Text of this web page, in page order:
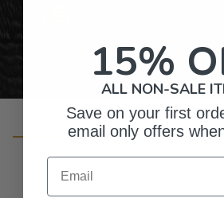
Customer
15%
ALL NON-SALE
Save on your first
email only offers
Email